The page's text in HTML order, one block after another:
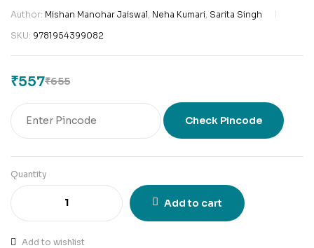
Author: Mishan Manohar Jaiswal Neha Kumari Sarita Singh
SKU: 9781954399082
₹655
₹557
Check Pincode
Quantity
Add to cart
Add to wishlist